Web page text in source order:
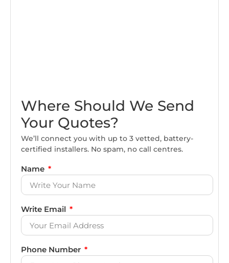
Where Should We Send
Your Quotes?
We’ll connect you with up to 3 vetted, battery-
certified installers. No spam, no call centres.
Name
Write Email
Phone Number